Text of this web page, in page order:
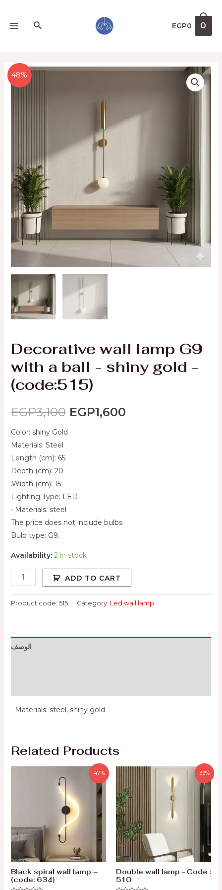
EGP0 0
48%
Decorative wall lamp G9
with a ball - shiny gold -
(code:515)
EGP3,100 EGP1,600
Color: shiny Gold
Materials: Steel
Length (cm): 65
Depth (cm): 20
.Width (cm): 15
Lighting Type: LED
• Materials: steel
The price does not include bulbs.
Bulb type: G9.
Availability: 2 in stock
ADD TO CART
Product code: 515 Category: Led wall lamp
الوصف
Materials: steel, shiny gold
Related Products
47%
Black spiral wall lamp –
(code: 634)
33%
Double wall lamp - Code :
510